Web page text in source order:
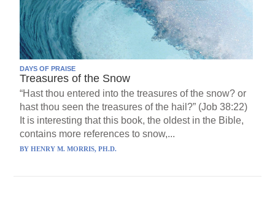
DAYS OF PRAISE
Treasures of the Snow
“Hast thou entered into the treasures of the snow? or
hast thou seen the treasures of the hail?” (Job 38:22)
It is interesting that this book, the oldest in the Bible,
contains more references to snow,...
BYHENRY M. MORRIS, PH.D.